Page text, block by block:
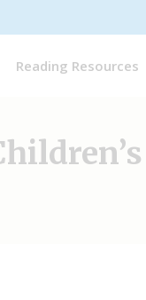
Reading Resources